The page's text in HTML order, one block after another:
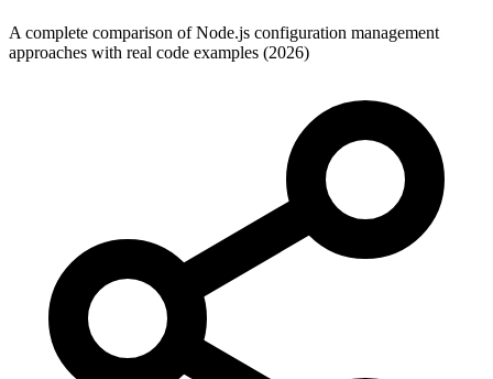
A complete comparison of Node.js configuration management
approaches with real code examples (2026)